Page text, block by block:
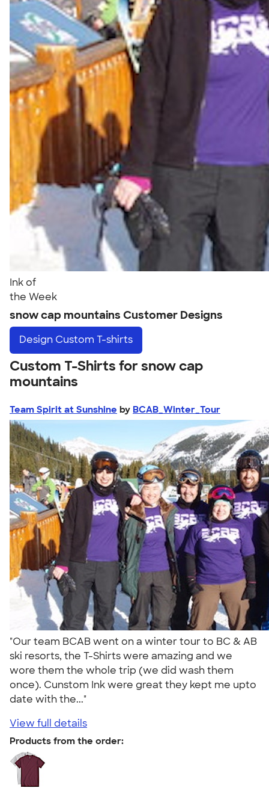
Ink of
the Week
snow cap mountains Customer Designs
Design Custom T-shirts
Custom T-Shirts for snow cap
mountains
Team Spirit at Sunshine by BCAB_Winter_Tour
"Our team BCAB went on a winter tour to BC & AB
ski resorts, the T-Shirts were amazing and we
wore them the whole trip (we did wash them
once). Cunstom Ink were great they kept me upto
date with the..."
View full details
Products from the order: